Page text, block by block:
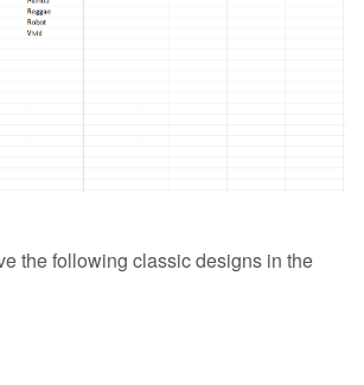
the following classic designs in the